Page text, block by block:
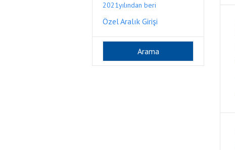
2021yılından beri
Özel Aralık Girişi